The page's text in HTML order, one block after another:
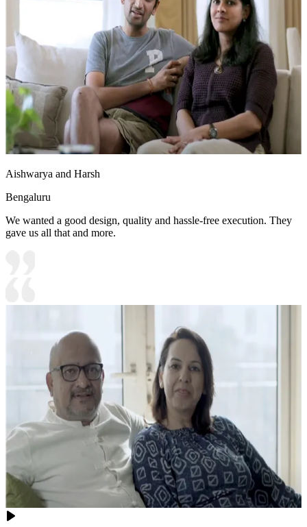
Aishwarya and Harsh
Bengaluru
We wanted a good design, quality and hassle-free execution. They
gave us all that and more.